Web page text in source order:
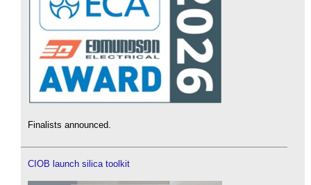
Finalists announced.
CIOB launch silica toolkit